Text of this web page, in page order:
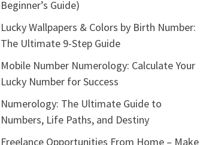
Beginner’s Guide)
Lucky Wallpapers & Colors by Birth Number:
The Ultimate 9-Step Guide
Mobile Number Numerology: Calculate Your
Lucky Number for Success
Numerology: The Ultimate Guide to
Numbers, Life Paths, and Destiny
Freelance Opportunities From Home – Make